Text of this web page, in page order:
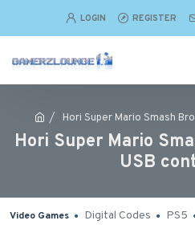
LOGIN REGISTER
Hori Super Mario Smash
Hori Super Mario
USB
Video Games Digital Codes PS5